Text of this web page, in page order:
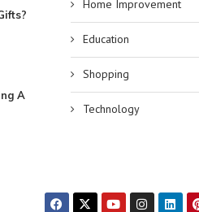
A
Home Improvement
Education
Shopping
Technology